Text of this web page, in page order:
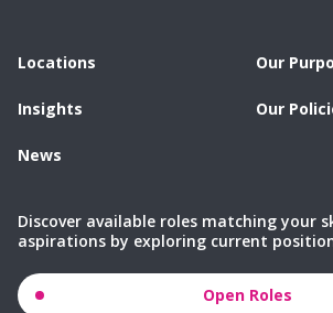
Locations
Insights
News
Our
Our
Discover available roles matching your
aspirations by exploring current
Open Roles